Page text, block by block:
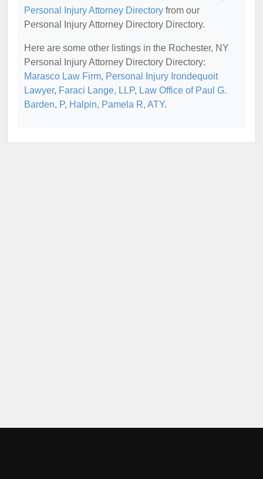
Personal Injury Attorney Directory from our
Personal Injury Attorney Directory Directory.
Here are some other listings in the Rochester, NY
Personal Injury Attorney Directory Directory:
Marasco Law Firm, Personal Injury Irondequoit
Lawyer, Faraci Lange, LLP, Law Office of Paul G.
Barden, P, Halpin, Pamela R, ATY.